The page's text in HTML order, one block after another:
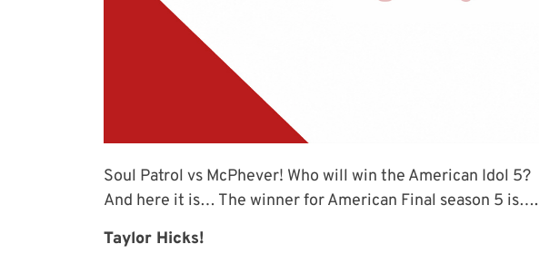
Soul Patrol vs McPhever! Who will win the American Idol 5?
And here it is… The winner for American Final season 5 is….
Taylor Hicks!